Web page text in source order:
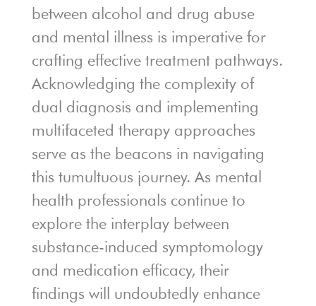
between alcohol and drug abuse
and mental illness is imperative for
crafting effective treatment pathways.
Acknowledging the complexity of
dual diagnosis and implementing
multifaceted therapy approaches
serve as the beacons in navigating
this tumultuous journey. As mental
health professionals continue to
explore the interplay between
substance-induced symptomology
and medication efficacy, their
findings will undoubtedly enhance